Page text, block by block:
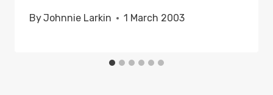
ByJohnnie Larkin 1 March 2003